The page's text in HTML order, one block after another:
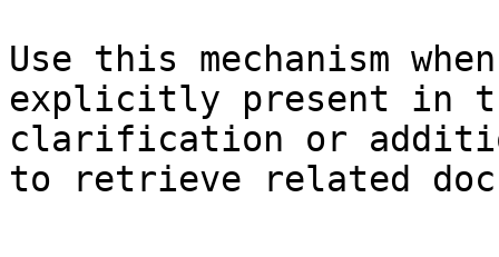
Use this mechanism
explicitly present in
clarification or